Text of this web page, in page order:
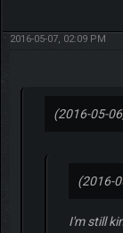
2016-05-07, 02:09 PM
(2016-05-
(2016-
I'm still